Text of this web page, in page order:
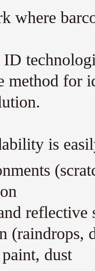
where
method for
is
reflective
(raindrops,
dust